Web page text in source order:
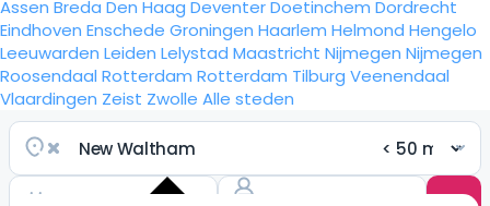
Assen Breda Den Haag DeventerDoetinchem Dordrecht
Eindhoven Enschede Groningen Haarlem Helmond Hengelo
Leeuwarden Leiden Lelystad Maastricht Nijmegen Nijmegen
Roosendaal Rotterdam Rotterdam Tilburg Veenendaal
Vlaardingen Zeist Zwolle Alle steden